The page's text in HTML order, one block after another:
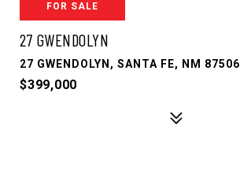
FOR SALE
27 GWENDOLYN
27 GWENDOLYN, SANTA FE, NM 87506
$399,000